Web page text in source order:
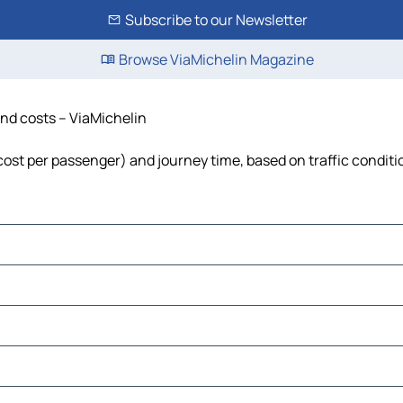
Subscribe to our Newsletter
Browse ViaMichelin Magazine
costs – ViaMichelin
per passenger) and journey time, based on traffic